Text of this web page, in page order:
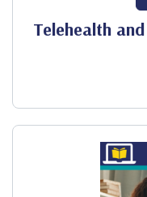
Telehealth